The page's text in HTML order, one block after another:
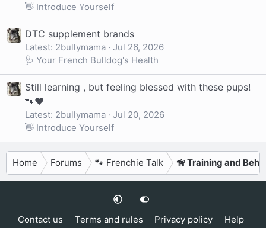
👋 Introduce Yourself
DTC supplement brands
Latest: 2bullymama
Jul 26, 2026
🩺 Your French Bulldog's Health
Still learning , but feeling blessed with these pups!
🐾❤️
Latest: 2bullymama
Jul 20, 2026
👋 Introduce Yourself
Home Forums 🐾 Frenchie Talk 🦮 Training and
Contact us Terms and rules Privacy policy
Help